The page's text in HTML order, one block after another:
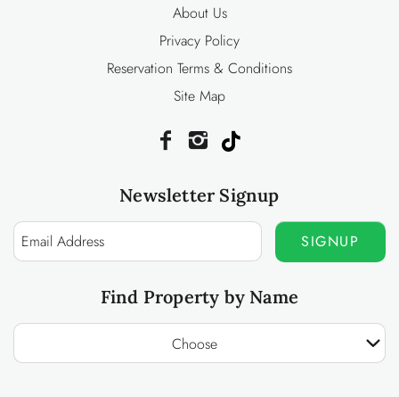
About Us
Privacy Policy
Reservation Terms & Conditions
Site Map
Newsletter Signup
SIGNUP
Find Property by Name
Choose